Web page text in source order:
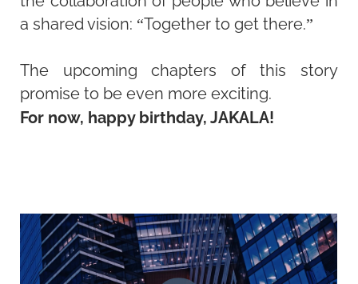
a shared vision: “Together to get there.”
The upcoming chapters of this story
promise to be even more exciting.
For now, happy birthday, JAKALA!